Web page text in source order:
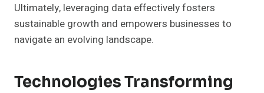
Ultimately, leveraging data effectively fosters
sustainable growth and empowers businesses to
navigate an evolving landscape.
Technologies Transforming